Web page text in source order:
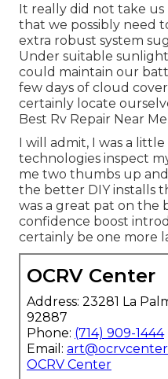
It really did not take
that we possibly need
extra robust system
Under suitable
could maintain our
few days of cloud
certainly locate
Best Rv Repair Near
I will admit, I was a
technologies inspect
me two thumbs up
the better DIY installs
was a great pat on the
confidence boost
certainly be one more
OCRV Center
Address: 23281 La
92887
Phone: (714) 909-1444
Email:
OCRV Center